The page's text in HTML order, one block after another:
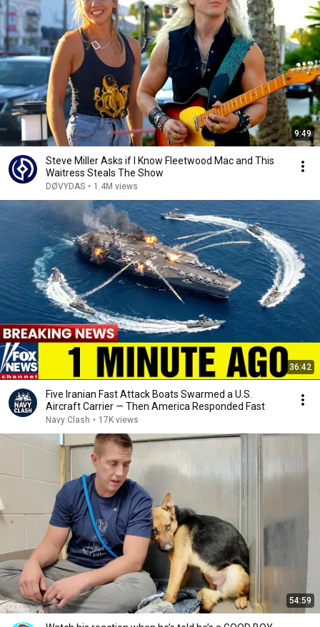
9:49
Steve Miller Asks if I Know Fleetwood Mac and This
Waitress Steals The Show
DØVYDAS • 1.4M views
36:42
Five Iranian Fast Attack Boats Swarmed a U.S.
Aircraft Carrier — Then America Responded Fast
Navy Clash • 17K views
54:59